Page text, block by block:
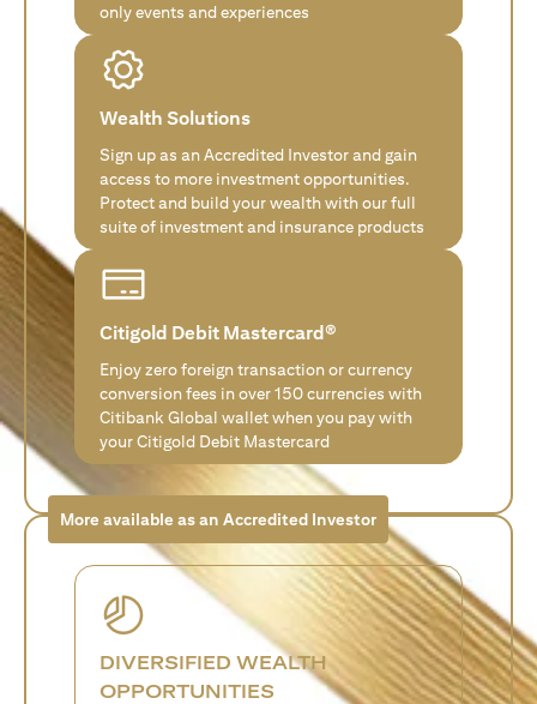
only events and experiences
Wealth Solutions
Sign up as an Accredited Investor and gain
access to more investment opportunities.
Protect and build your wealth with our full
suite of investment and insurance products
Citigold Debit Mastercard®
Enjoy zero foreign transaction or currency
conversion fees in over 150 currencies with
Citibank Global wallet when you pay with
your Citigold Debit Mastercard
More available as an Accredited Investor
DIVERSIFIED WEALTH
OPPORTUNITIES